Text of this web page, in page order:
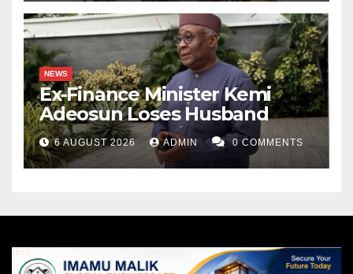
NEWS
Ex-Finance Minister Kemi
Adeosun Loses Husband
6 AUGUST 2026 ADMIN 0 COMMENTS